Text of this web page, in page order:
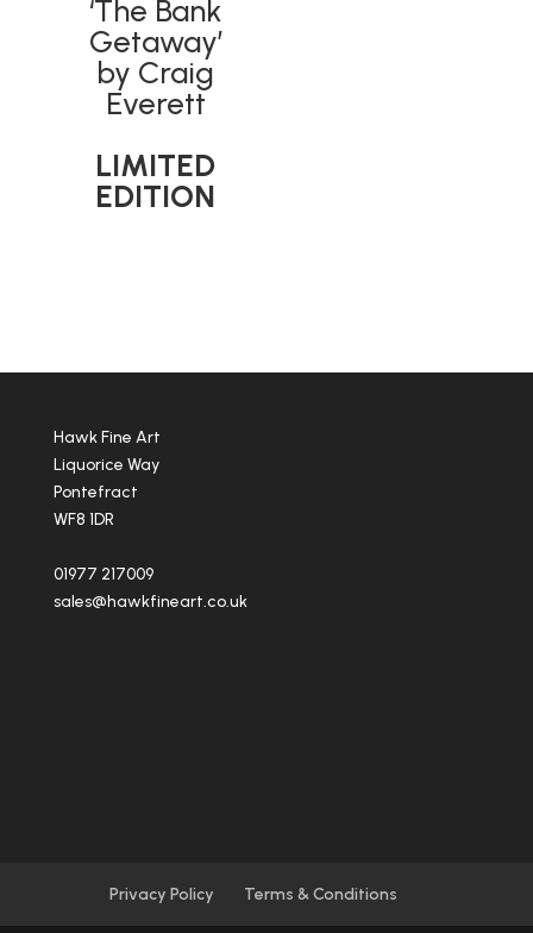
‘The Bank
Getaway’
by Craig
Everett
LIMITED
EDITION
Hawk Fine Art
Liquorice Way
Pontefract
WF8 1DR
01977 217009
sales@hawkfineart.co.uk
Privacy Policy Terms & Conditions